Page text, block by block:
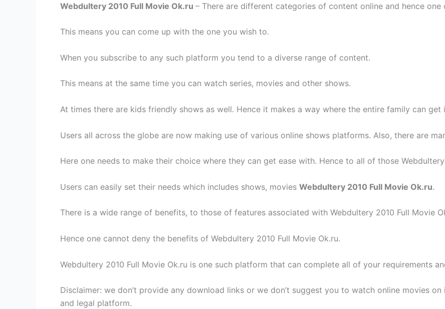
Webdultery 2010 Full Movie Ok.ru – There are different categories of content online and hence
This means you can come up with the one you wish to.
When you subscribe to any such platform you tend to a diverse range of content.
This means at the same time you can watch series, movies and other shows.
At times there are kids friendly shows as well. Hence it makes a way where the entire family can
Users all across the globe are now making use of various online shows platforms. Also, there are
Here one needs to make their choice where they can get ease with. Hence to all of those
Users can easily set their needs which includes shows, movies Webdultery 2010 Full Movie Ok.ru.
There is a wide range of benefits, to those of features associated with Webdultery 2010 Full Movie
Hence one cannot deny the benefits of Webdultery 2010 Full Movie Ok.ru.
Webdultery 2010 Full Movie Ok.ru is one such platform that can complete all of your requirements
Disclaimer: we don’t provide any download links or we don’t suggest you to watch online movies
and legal platform.